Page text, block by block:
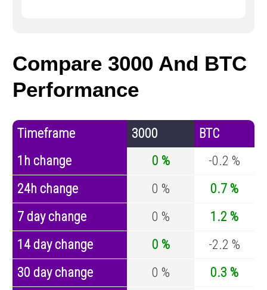
Compare 3000 And BTC
Performance
Timeframe 3000
BTC
1h change
0 %
-0.2 %
24h change
0 %
0.7 %
7 day change
0 %
1.2 %
14 day change
0 %
-2.2 %
30 day change
0 %
0.3 %